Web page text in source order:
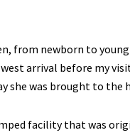
from newborn to
arrival before my
she was brought to the
facility that was